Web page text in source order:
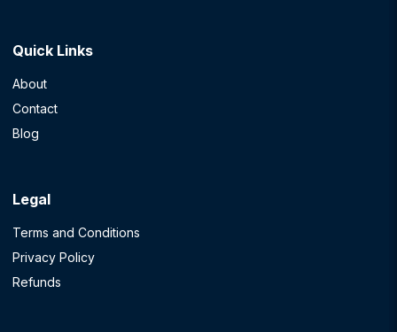
Quick Links
About
Contact
Blog
Legal
Terms and Conditions
Privacy Policy
Refunds